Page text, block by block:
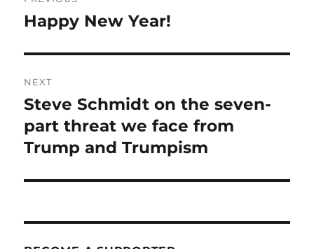
navigation
Previous
Happy New Year!
NEXT
Next
post:
Steve Schmidt on the seven-
part threat we face from
Trump and Trumpism